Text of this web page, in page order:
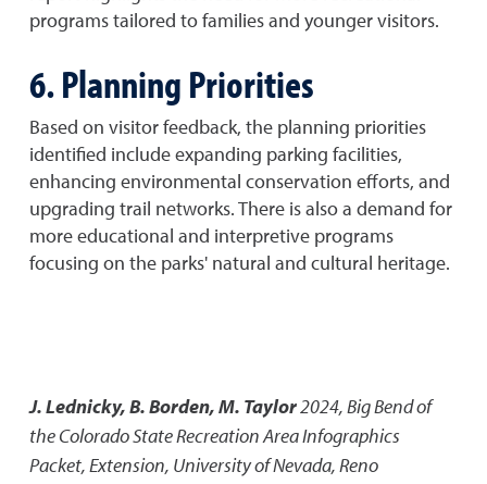
programs tailored to families and younger visitors.
6. Planning Priorities
Based on visitor feedback, the planning priorities
identified include expanding parking facilities,
enhancing environmental conservation efforts, and
upgrading trail networks. There is also a demand for
more educational and interpretive programs
focusing on the parks' natural and cultural heritage.
J. Lednicky, B. Borden, M. Taylor2024,Big Bend of
the Colorado State Recreation Area Infographics
Packet,Extension, University of Nevada, Reno